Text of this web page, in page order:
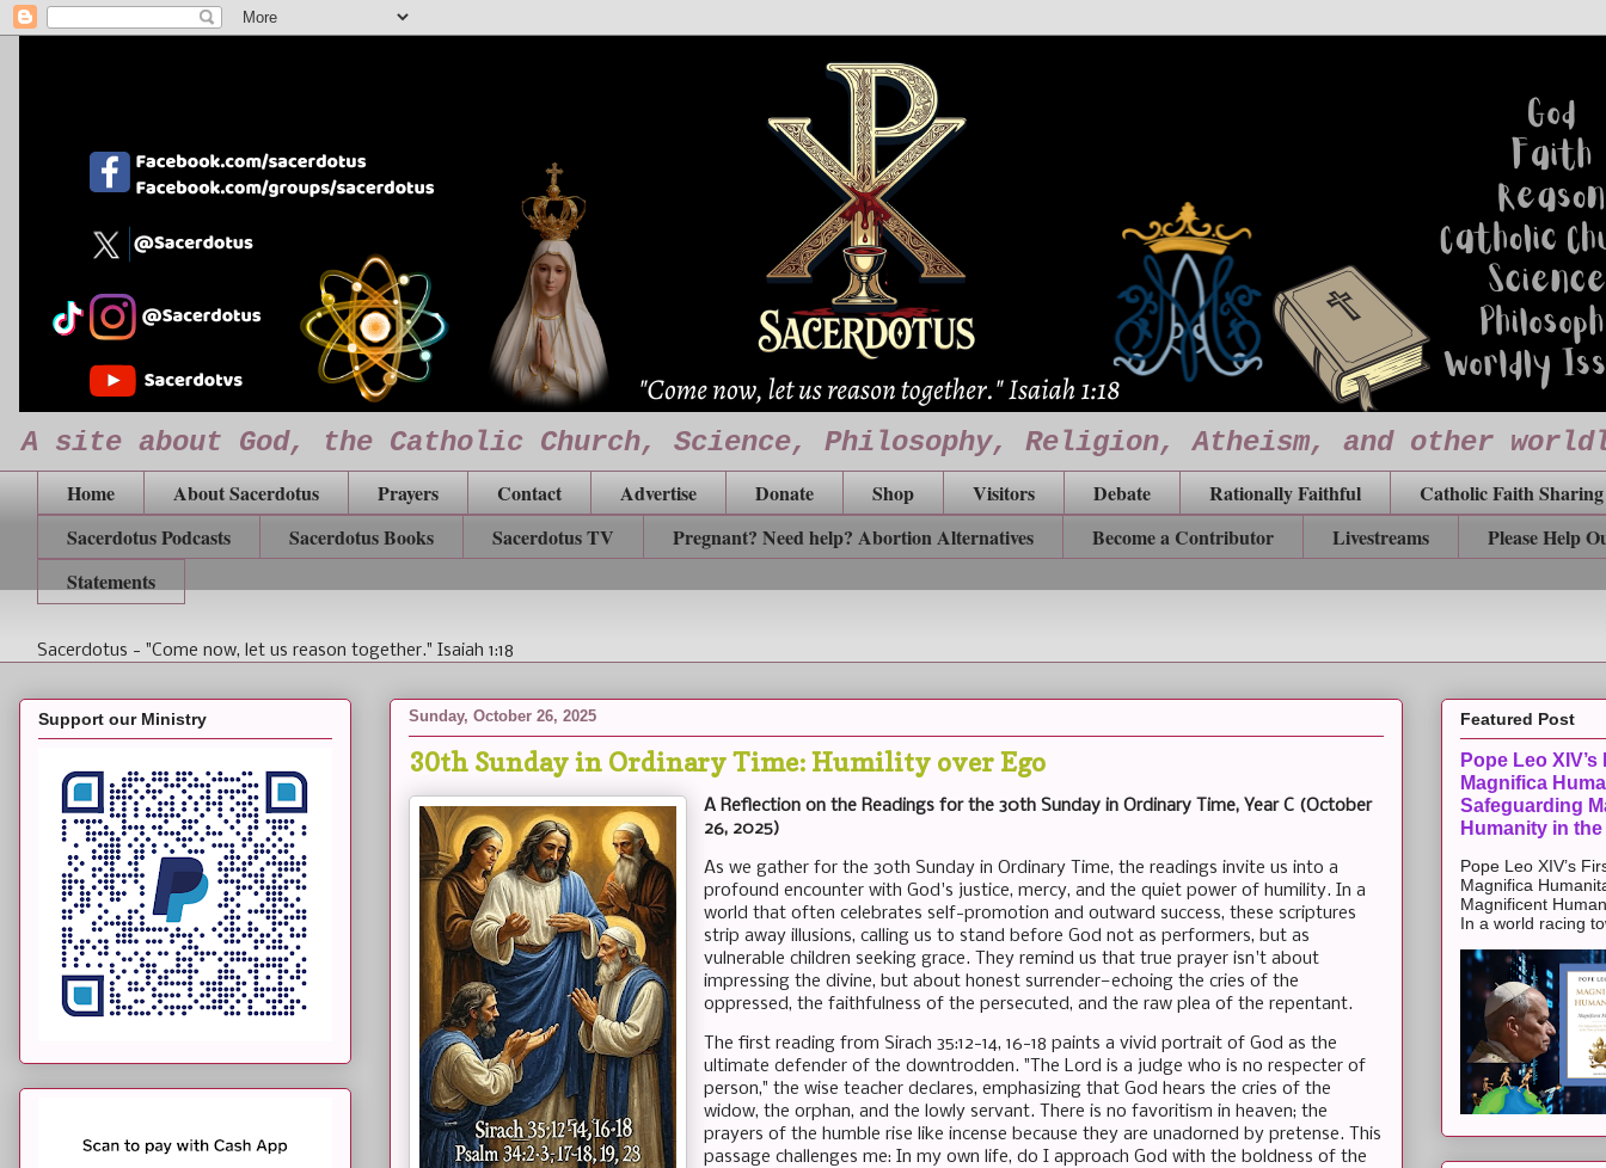
A site about God, the Catholic Church, Science, Philosophy, Religion, Atheism, and other
Home About Sacerdotus Prayers Contact Advertise Donate Shop Visitors Debate Rationally Faithful
Catholic Faith Sharing
Sacerdotus Podcasts
Sacerdotus Books Sacerdotus TV Pregnant? Need help? Abortion Alternatives Become a Contributor Livestreams
Please Help
Statements
Sacerdotus - "Come now, let us reason together." Isaiah 1:18
Sunday, October 26, 2025
30th Sunday in Ordinary Time: Humility over Ego
A Reflection on the Readings for the 30th Sunday in Ordinary Time, Year C (October
26, 2025)
As we gather for the 30th Sunday in Ordinary Time, the readings invite us into a
profound encounter with God's justice, mercy, and the quiet power of humility. In a
world that often celebrates self-promotion and outward success, these scriptures
strip away illusions, calling us to stand before God not as performers, but as
vulnerable children seeking grace. They remind us that true prayer isn't about
impressing the divine, but about honest surrender—echoing the cries of the
oppressed, the faithfulness of the persecuted, and the raw plea of the repentant.
The first reading from Sirach 35:12-14, 16-18 paints a vivid portrait of God as the
ultimate defender of the downtrodden. "The Lord is a judge who is no respecter of
person," the wise teacher declares, emphasizing that God hears the cries of the
widow, the orphan, and the lowly servant. There is no favoritism in heaven; the
prayers of the humble rise like incense because they are unadorned by pretense. This
passage challenges me: In my own life, do I approach God with the boldness of the
Support our Ministry Featured Post
Pope Leo
Magnifica
Safeguarding
Humanity in the
Pope Leo XIV’s
Magnifica
Magnificent
In a world racing